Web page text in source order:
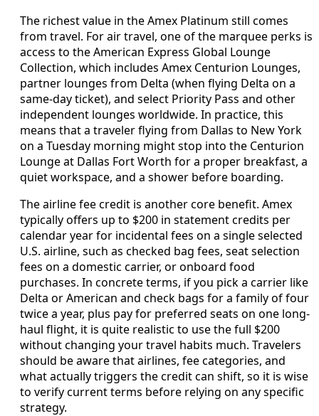
The richest value in the Amex Platinum still comes
from travel. For air travel, one of the marquee perks is
access to the American Express Global Lounge
Collection, which includes Amex Centurion Lounges,
partner lounges from Delta (when flying Delta on a
same-day ticket), and select Priority Pass and other
independent lounges worldwide. In practice, this
means that a traveler flying from Dallas to New York
on a Tuesday morning might stop into the Centurion
Lounge at Dallas Fort Worth for a proper breakfast, a
quiet workspace, and a shower before boarding.
The airline fee credit is another core benefit. Amex
typically offers up to $200 in statement credits per
calendar year for incidental fees on a single selected
U.S. airline, such as checked bag fees, seat selection
fees on a domestic carrier, or onboard food
purchases. In concrete terms, if you pick a carrier like
Delta or American and check bags for a family of four
twice a year, plus pay for preferred seats on one long-
haul flight, it is quite realistic to use the full $200
without changing your travel habits much. Travelers
should be aware that airlines, fee categories, and
what actually triggers the credit can shift, so it is wise
to verify current terms before relying on any specific
strategy.